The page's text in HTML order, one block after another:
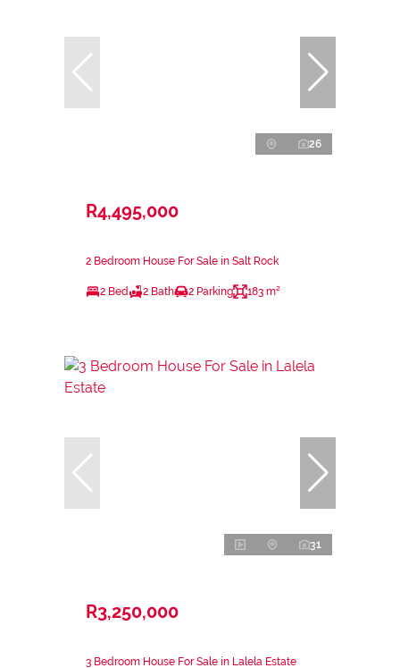
26
R4,495,000
2 Bedroom House For Sale in Salt Rock
2 Bed 2 Bath 2 Parking 183 m²
31
R3,250,000
3 Bedroom House For Sale in Lalela Estate